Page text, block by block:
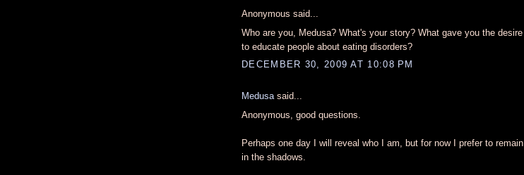
Anonymous said...
Who are you, Medusa? What's your story? What gave you the desire
to educate people about eating disorders?
DECEMBER 30, 2009 AT 10:08 PM
Medusasaid...
Anonymous, good questions.
Perhaps one day I will reveal who I am, but for now I prefer to remain
in the shadows.